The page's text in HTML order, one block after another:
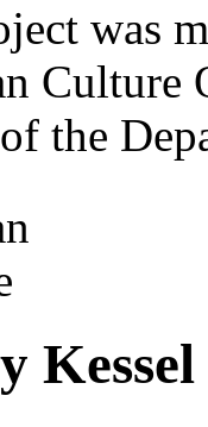
was
Culture
the
Kessel